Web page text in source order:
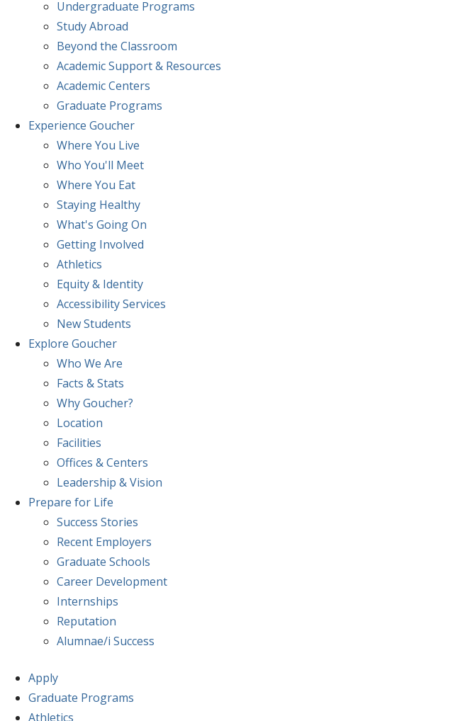
Undergraduate Programs
Study Abroad
Beyond the Classroom
Academic Support & Resources
Academic Centers
Graduate Programs
Experience Goucher
Where You Live
Who You'll Meet
Where You Eat
Staying Healthy
What's Going On
Getting Involved
Athletics
Equity & Identity
Accessibility Services
New Students
Explore Goucher
Who We Are
Facts & Stats
Why Goucher?
Location
Facilities
Offices & Centers
Leadership & Vision
Prepare for Life
Success Stories
Recent Employers
Graduate Schools
Career Development
Internships
Reputation
Alumnae/i Success
Apply
Graduate Programs
Athletics